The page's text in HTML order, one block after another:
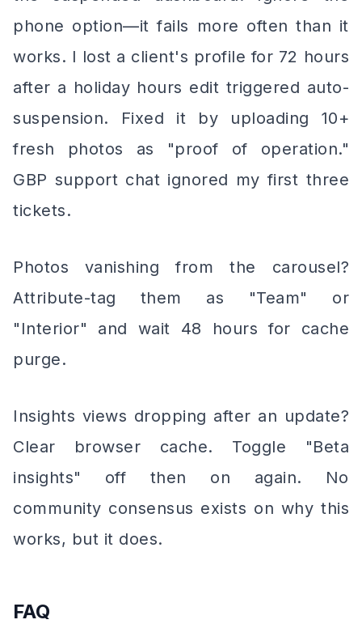
phone option—it fails more often than it
works. I lost a client's profile for 72 hours
after a holiday hours edit triggered auto-
suspension. Fixed it by uploading 10+
fresh photos as "proof of operation."
GBP support chat ignored my first three
tickets.
Photos vanishing from the carousel?
Attribute-tag them as "Team" or
"Interior" and wait 48 hours for cache
purge.
Insights views dropping after an update?
Clear browser cache. Toggle "Beta
insights" off then on again. No
community consensus exists on why this
works, but it does.
FAQ